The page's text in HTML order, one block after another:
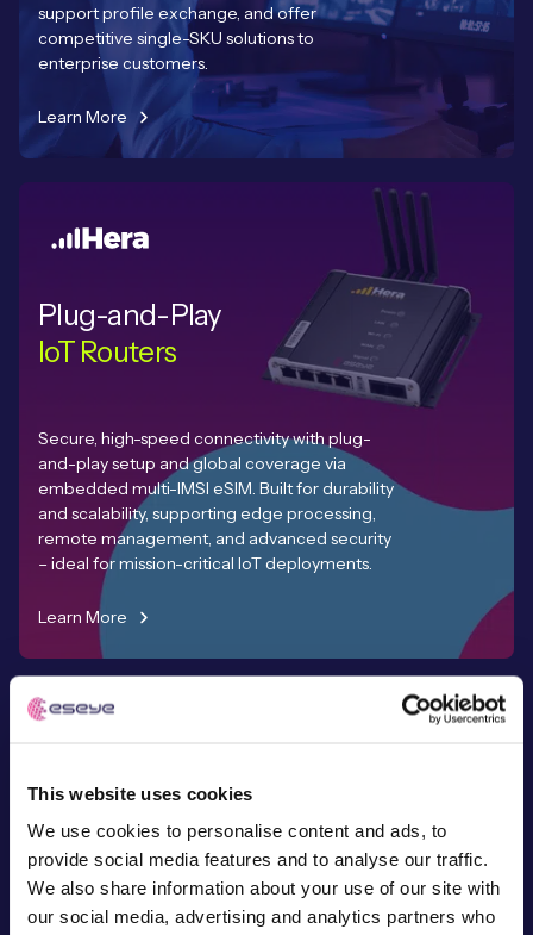
This website uses cookies
We use cookies to personalise content and ads, to
provide social media features and to analyse our traffic.
We also share information about your use of our site with
our social media, advertising and analytics partners who
support profile exchange, and offer
competitive single-SKU solutions to
enterprise customers.
Learn More
Plug-and-Play
IoT Routers
Secure, high-speed connectivity with plug-
and-play setup and global coverage via
embedded multi-IMSI eSIM. Built for durability
and scalability, supporting edge processing,
remote management, and advanced security
– ideal for mission-critical IoT deployments.
Learn More
Expert-Led
Services & Support
Working with hundreds of customers to